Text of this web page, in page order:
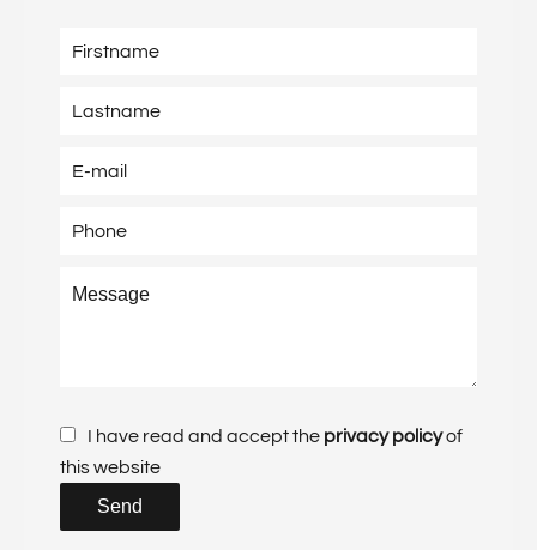
I have read and accept the privacy policyof
this website
Send